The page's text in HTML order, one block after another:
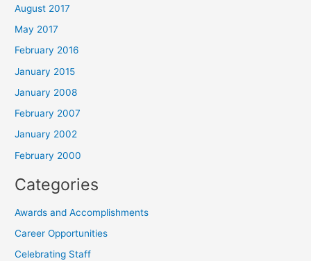
August 2017
May 2017
February 2016
January 2015
January 2008
February 2007
January 2002
February 2000
Categories
Awards and Accomplishments
Career Opportunities
Celebrating Staff